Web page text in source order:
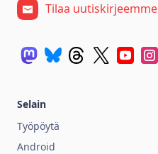
Tilaa uutiskirjeemme
Selain
Työpöytä
Android